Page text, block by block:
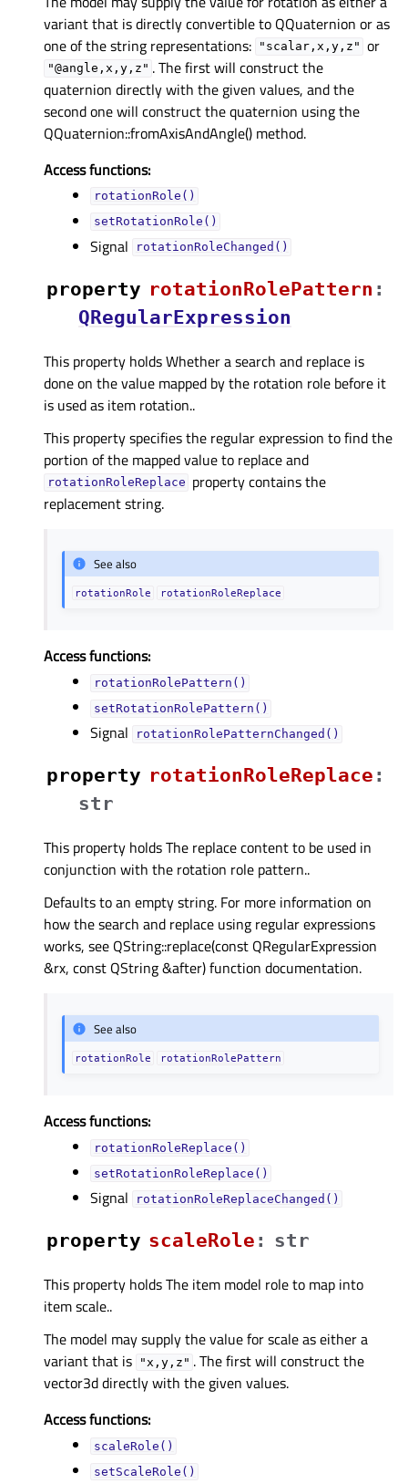
variant that is directly convertible to QQuaternion or as
one of the string representations:
"scalar,x,y,z" or
"@angle,x,y,z" . The first will construct the
quaternion directly with the given values, and the
second one will construct the quaternion using the
QQuaternion::fromAxisAndAngle() method.
Access functions:
rotationRole()
setRotationRole()
Signal rotationRoleChanged()
property rotationRolePatternᅟ :
QRegularExpression
This property holds Whether a search and replace is
done on the value mapped by the rotation role before it
is used as item rotation..
This property specifies the regular expression to find the
portion of the mapped value to replace and
rotationRoleReplace property contains the
replacement string.
See also
rotationRole rotationRoleReplace
Access functions:
rotationRolePattern()
setRotationRolePattern()
Signal rotationRolePatternChanged()
property rotationRoleReplaceᅟ :
str
This property holds The replace content to be used in
conjunction with the rotation role pattern..
Defaults to an empty string. For more information on
how the search and replace using regular expressions
works, see QString::replace(const QRegularExpression
&rx, const QString &after) function documentation.
See also
rotationRole rotationRolePattern
Access functions:
rotationRoleReplace()
setRotationRoleReplace()
Signal rotationRoleReplaceChanged()
property scaleRoleᅟ : str
This property holds The item model role to map into
item scale..
The model may supply the value for scale as either a
variant that is
"x,y,z" . The first will construct the
vector3d directly with the given values.
Access functions:
scaleRole()
setScaleRole()